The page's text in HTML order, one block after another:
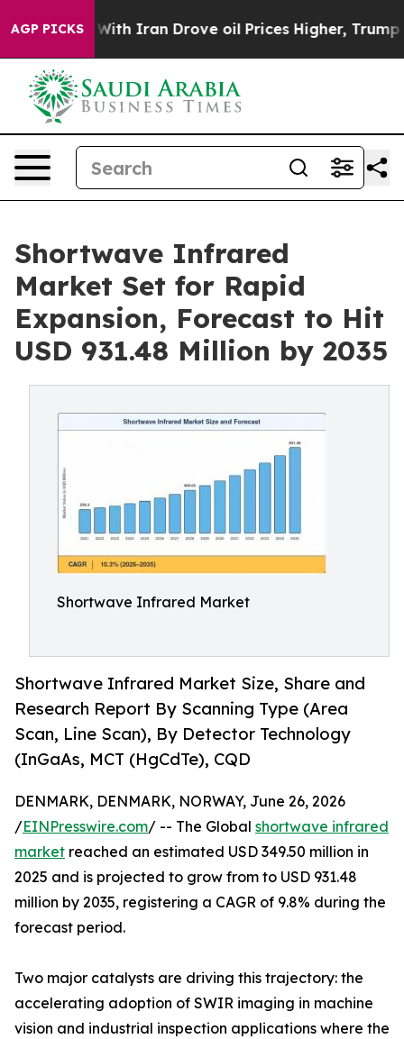
AGP PICKS
Iran Drove oil Prices Higher, Trump Gave
Shortwave Infrared
Market Set for Rapid
Expansion, Forecast to Hit
USD 931.48 Million by 2035
Shortwave Infrared Market
Shortwave Infrared Market Size, Share and
Research Report By Scanning Type (Area
Scan, Line Scan), By Detector Technology
(InGaAs, MCT (HgCdTe), CQD
DENMARK, DENMARK, NORWAY, June 26, 2026
/EINPresswire.com/ -- The Global shortwave infrared
market reached an estimated USD 349.50 million in
2025 and is projected to grow from to USD 931.48
million by 2035, registering a CAGR of 9.8% during the
forecast period.
Two major catalysts are driving this trajectory: the
accelerating adoption of SWIR imaging in machine
vision and industrial inspection applications where the